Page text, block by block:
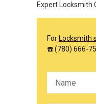
Expert Locksmith
For Locksmith
☎️ (780) 666-
Please leave